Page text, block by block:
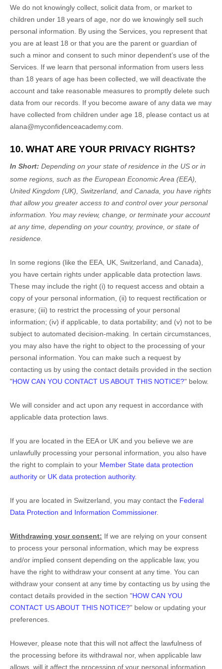
We do not knowingly collect, solicit data from, or market to
children under 18 years of age, nor do we knowingly sell such
personal information. By using the Services, you represent that
you are at least 18 or that you are the parent or guardian of
such a minor and consent to such minor dependent’s use of the
Services. If we learn that personal information from users less
than 18 years of age has been collected, we will deactivate the
account and take reasonable measures to promptly delete such
data from our records. If you become aware of any data we may
have collected from children under age 18, please contact us at
alana@myconfidenceacademy.com
10. WHAT ARE YOUR PRIVACY RIGHTS?
In Short: Depending on your state of residence in the US or in
some regions, such as the European Economic Area (EEA),
United Kingdom (UK), Switzerland, and Canada , you have rights
that allow you greater access to and control over your personal
information.
You may review, change, or terminate your account
at any time, depending on your country, province, or state of
residence.
In some regions (like the EEA, UK, Switzerland, and Canada),
you have certain rights under applicable data protection laws.
These may include the right (i) to request access and obtain a
copy of your personal information, (ii) to request rectification or
erasure; (iii) to restrict the processing of your personal
information; (iv) if applicable, to data portability; and (v) not to be
subject to automated decision-making. In certain circumstances,
you may also have the right to object to the processing of your
personal information. You can make such a request by
contacting us by using the contact details provided in the section
"HOW CAN YOU CONTACT US ABOUT THIS NOTICE?" below.
We will consider and act upon any request in accordance with
applicable data protection laws.
If you are located in the EEA or UK and you believe we are
unlawfully processing your personal information, you also have
the right to complain to your Member State data protection
authority or UK data protection authority.
If you are located in Switzerland, you may contact the Federal
Data Protection and Information Commissioner.
Withdrawing your consent: If we are relying on your consent
to process your personal information, which may be express
and/or implied consent depending on the applicable law, you
have the right to withdraw your consent at any time. You can
withdraw your consent at any time by contacting us by using the
contact details provided in the section "HOW CAN YOU
CONTACT US ABOUT THIS NOTICE?" below or updating your
preferences
However, please note that this will not affect the lawfulness of
the processing before its withdrawal nor, when applicable law
allows, will it affect the processing of your personal information